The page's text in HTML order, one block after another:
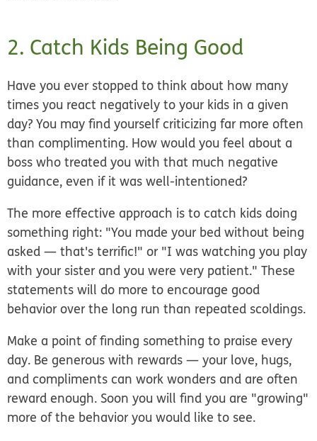
2. Catch Kids Being Good
Have you ever stopped to think about how many
times you react negatively to your kids in a given
day? You may find yourself criticizing far more often
than complimenting. How would you feel about a
boss who treated you with that much negative
guidance, even if it was well-intentioned?
The more effective approach is to catch kids doing
something right: "You made your bed without being
asked — that's terrific!" or "I was watching you play
with your sister and you were very patient." These
statements will do more to encourage good
behavior over the long run than repeated scoldings.
Make a point of finding something to praise every
day. Be generous with rewards — your love, hugs,
and compliments can work wonders and are often
reward enough. Soon you will find you are "growing"
more of the behavior you would like to see.